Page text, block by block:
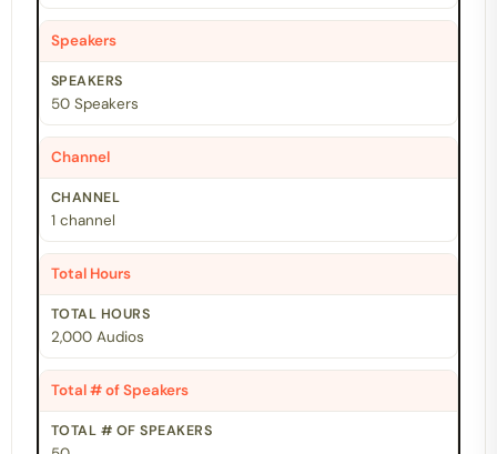
Speakers
50 Speakers
Channel
1 channel
Total Hours
2,000 Audios
Total # of Speakers